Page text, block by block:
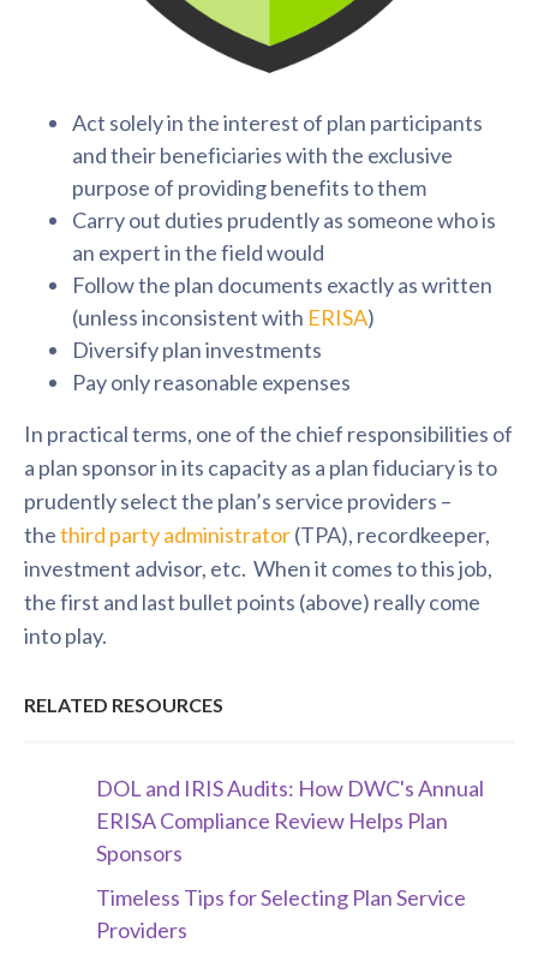
Act solely in the interest of plan participants
and their beneficiaries with the exclusive
purpose of providing benefits to them
Carry out duties prudently as someone who is
an expert in the field would
Follow the plan documents exactly as written
(unless inconsistent with ERISA)
Diversify plan investments
Pay only reasonable expenses
In practical terms, one of the chief responsibilities of
a plan sponsor in its capacity as a plan fiduciary is to
prudently select the plan’s service providers –
thethird party administrator(TPA), recordkeeper,
investment advisor, etc. When it comes to this job,
the first and last bullet points (above) really come
into play.
RELATED RESOURCES
DOL and IRIS Audits: How DWC's Annual
ERISA Compliance Review Helps Plan
Sponsors
Timeless Tips for Selecting Plan Service
Providers